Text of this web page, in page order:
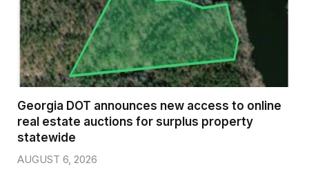
Georgia DOT announces new access to online
real estate auctions for surplus property
statewide
AUGUST 6, 2026